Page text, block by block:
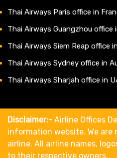
Thai Airways Paris office in
Thai Airways Guangzhou office
Thai Airways Siem Reap office
Thai Airways Sydney office in
Thai Airways Sharjah office in
Disclaimer:- Airline Offices
information website. We
airline. All airline names,
to their respective owners.